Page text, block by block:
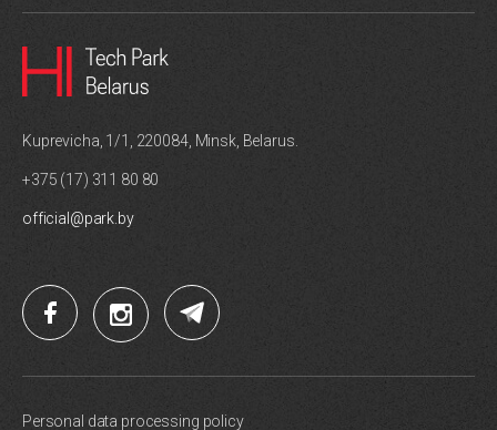
Kuprevicha, 1/1, 220084, Minsk, Belarus.
+375 (17) 311 80 80
official@park.by
Personal data processing policy